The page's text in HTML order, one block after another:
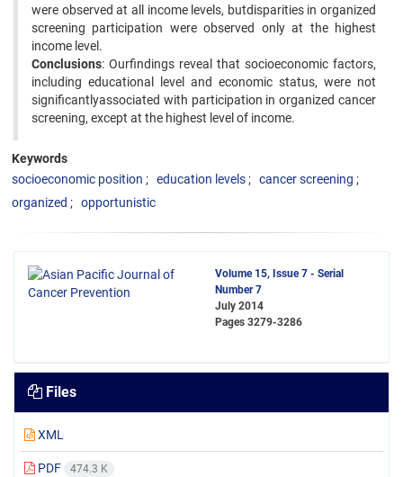
were observed at all income levels, butdisparities in organized
screening participation were observed only at the highest
income level.
Conclusions: Ourfindings reveal that socioeconomic factors,
including educational level and economic status, were not
significantlyassociated with participation in organized cancer
screening, except at the highest level of income.
Keywords
socioeconomic position
education levels
cancer screening
organized
opportunistic
Volume 15, Issue 7 - Serial
Number 7
July 2014
Pages 3279-3286
Files
XML
PDF 474.3 K